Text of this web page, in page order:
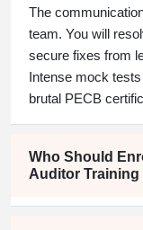
The
team. You will
secure fixes from
Intense mock
brutal PECB
Who Should
Auditor Training